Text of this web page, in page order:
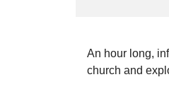
An hour long,
church and